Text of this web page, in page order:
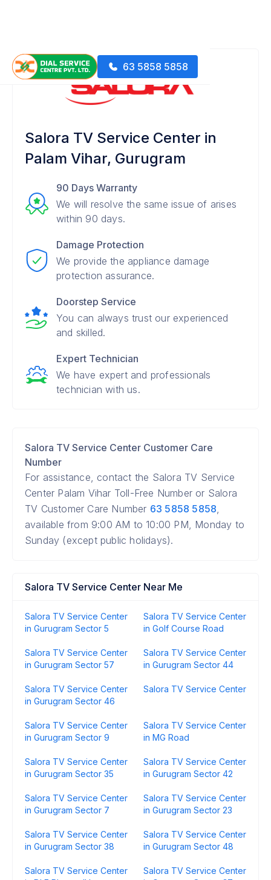
63 5858 5858
Salora TV Service Center in
Palam Vihar, Gurugram
90 Days Warranty
We will resolve the same issue of arises
within 90 days.
Damage Protection
We provide the appliance damage
protection assurance.
Doorstep Service
You can always trust our experienced
and skilled.
Expert Technician
We have expert and professionals
technician with us.
Salora TV Service Center Customer Care
Number
For assistance, contact the Salora TV Service
Center Palam Vihar Toll-Free Number or Salora
TV Customer Care Number 63 5858 5858,
available from 9:00 AM to 10:00 PM, Monday to
Sunday (except public holidays).
Salora TV Service Center Near Me
Salora TV Service Center
in Gurugram Sector 5
Salora TV Service Center
in Golf Course Road
Salora TV Service Center
in Gurugram Sector 57
Salora TV Service Center
in Gurugram Sector 44
Salora TV Service Center
in Gurugram Sector 46
Salora TV Service Center
Salora TV Service Center
in Gurugram Sector 9
Salora TV Service Center
in MG Road
Salora TV Service Center
in Gurugram Sector 35
Salora TV Service Center
in Gurugram Sector 42
Salora TV Service Center
in Gurugram Sector 7
Salora TV Service Center
in Gurugram Sector 23
Salora TV Service Center
in Gurugram Sector 38
Salora TV Service Center
in Gurugram Sector 48
Salora TV Service Center
Salora TV Service Center